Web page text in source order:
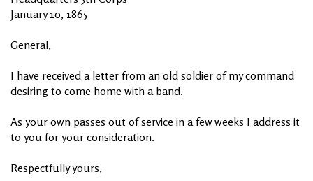
January 10, 1865
General,
I have received a letter from an old soldier of my command
desiring to come home with a band.
As your own passes out of service in a few weeks I address it
to you for your consideration.
Respectfully yours,